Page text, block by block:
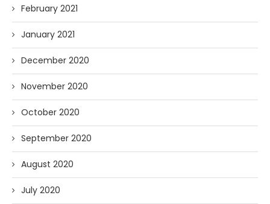
February 2021
January 2021
December 2020
November 2020
October 2020
September 2020
August 2020
July 2020